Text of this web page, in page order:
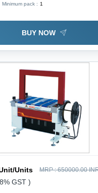
Efficient, 40 kg Weight,
Minimum pack : 1
BUY NOW
Units MRP :650000.00
GST )